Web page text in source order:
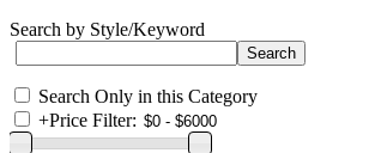
Search by Style/Keyword
Search Only in this Category
+Price Filter: